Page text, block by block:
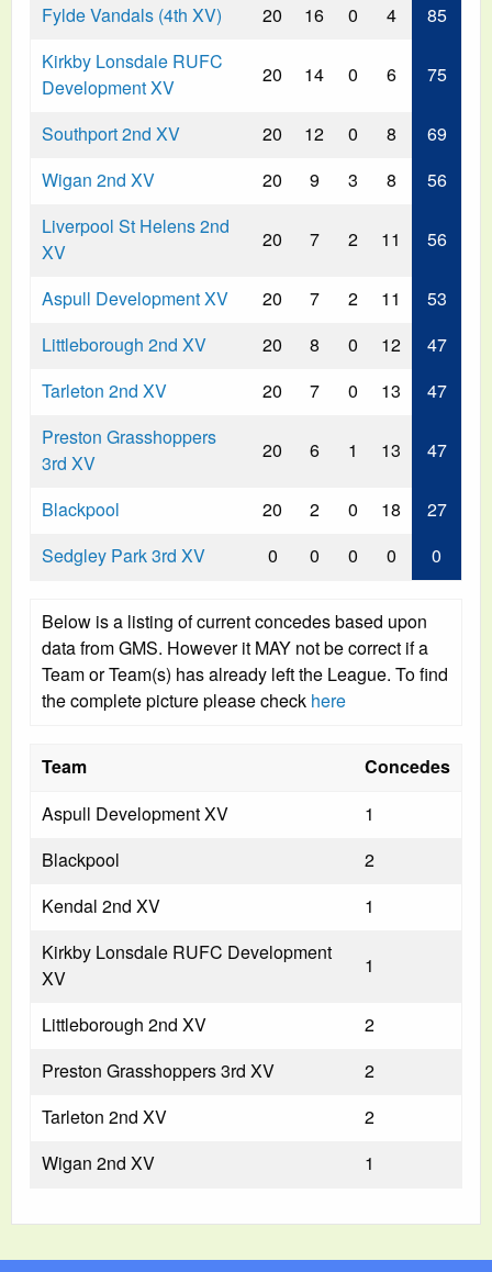
Fylde Vandals (4th XV)
20 16 0 4
85
Kirkby Lonsdale RUFC
Development XV
20 14 0 6 75
Southport 2nd XV 20 12 0 8
69
Wigan 2nd XV
20 9 3 8
56
Liverpool St Helens 2nd
XV
20 7 2 11 56
Aspull Development XV 20 7 2 11
53
Littleborough 2nd XV
20 8 0 12
47
Tarleton 2nd XV
20 7 0 13
47
Preston Grasshoppers
3rd XV
20 6 1 13 47
Blackpool 20 2 0 18
27
Sedgley Park 3rd XV
0 0 0 0 0
Below is a listing of current concedes based upon
data from GMS. However it MAY not be correct if a
Team or Team(s) has already left the League. To find
the complete picture please check here
Team
Concedes
Aspull Development XV
1
Blackpool
2
Kendal 2nd XV
1
Kirkby Lonsdale RUFC Development
XV
1
Littleborough 2nd XV
2
Preston Grasshoppers 3rd XV
2
Tarleton 2nd XV
2
Wigan 2nd XV
1